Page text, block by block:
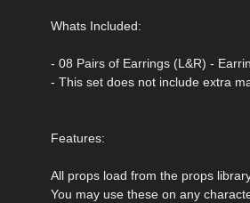
Whats Included:
- 08 Pairs of Earrings (L&R) -
- This set does not include extra
Features:
All props load from the props
You may use these on any